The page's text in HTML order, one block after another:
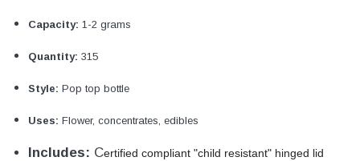
Capacity: 1-2 grams
Quantity: 315
Style: Pop top bottle
Uses: Flower, concentrates, edibles
Includes: Certified compliant "child resistant" hinged lid